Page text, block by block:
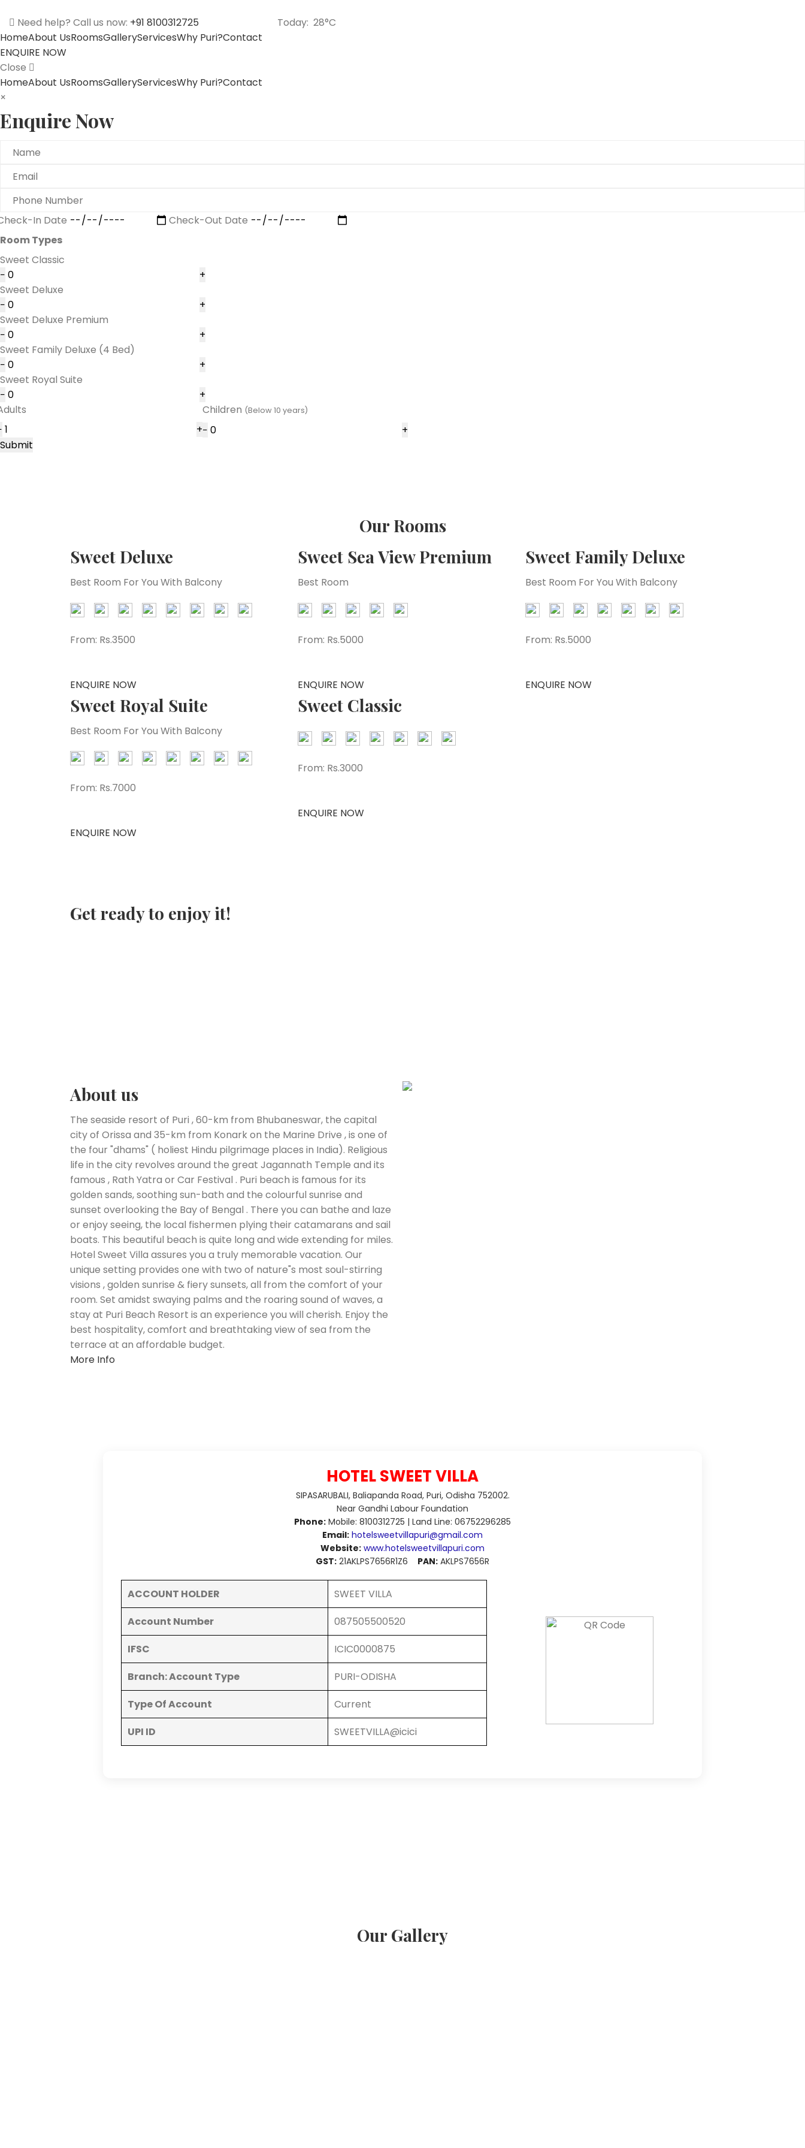
Need help? Call us now: +91 8100312725 Today: 28°C
HomeAbout UsRoomsGalleryServicesWhy Puri?Contact
ENQUIRE NOW
Close
HomeAbout UsRoomsGalleryServicesWhy Puri?Contact
×
Enquire Now
In Date
Check-Out Date
Room Types
Sweet Classic
−
+
Sweet Deluxe
−
+
Sweet Deluxe Premium
−
+
Sweet Family Deluxe (4 Bed)
−
+
Sweet Royal Suite
−
+
+
Children (Below 10 years)
−
+
Submit
Our Rooms
Sweet Deluxe
Best Room For You With Balcony
From: Rs.3500
ENQUIRE NOW
Sweet Sea View Premium
Best Room
From: Rs.5000
ENQUIRE NOW
Sweet Family Deluxe
Best Room For You With Balcony
From: Rs.5000
ENQUIRE NOW
Sweet Royal Suite
Best Room For You With Balcony
From: Rs.7000
ENQUIRE NOW
Sweet Classic
From: Rs.3000
ENQUIRE NOW
Get ready to enjoy it!
About us
The seaside resort of Puri , 60-km from Bhubaneswar, the capital
city of Orissa and 35-km from Konark on the Marine Drive , is one of
the four "dhams" ( holiest Hindu pilgrimage places in India). Religious
life in the city revolves around the great Jagannath Temple and its
famous , Rath Yatra or Car Festival . Puri beach is famous for its
golden sands, soothing sun-bath and the colourful sunrise and
sunset overlooking the Bay of Bengal . There you can bathe and laze
or enjoy seeing, the local fishermen plying their catamarans and sail
boats. This beautiful beach is quite long and wide extending for miles.
Hotel Sweet Villa assures you a truly memorable vacation. Our
unique setting provides one with two of nature"s most soul-stirring
visions , golden sunrise & fiery sunsets, all from the comfort of your
room. Set amidst swaying palms and the roaring sound of waves, a
stay at Puri Beach Resort is an experience you will cherish. Enjoy the
best hospitality, comfort and breathtaking view of sea from the
terrace at an affordable budget.
More Info
HOTEL SWEET VILLA
SIPASARUBALI, Baliapanda Road, Puri, Odisha 752002.
Near Gandhi Labour Foundation
Phone: Mobile: 8100312725 | Land Line: 06752296285
Email: hotelsweetvillapuri@gmail.com
Website: www.hotelsweetvillapuri.com
GST: 21AKLPS7656R1Z6 PAN: AKLPS7656R
ACCOUNT HOLDER
SWEET VILLA
Account Number
087505500520
IFSC
ICIC0000875
Branch: Account Type
PURI-ODISHA
Type Of Account
Current
UPI ID
SWEETVILLA@icici
Our Gallery